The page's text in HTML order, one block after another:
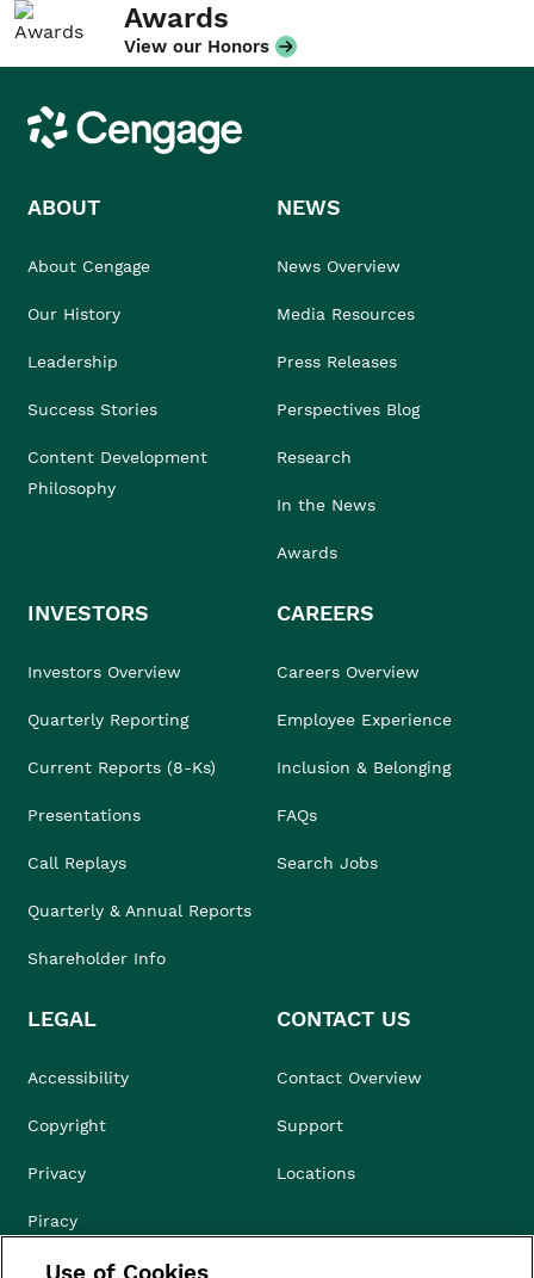
Awards
View our Honors
Cengage
ABOUT
About Cengage
Our History
Leadership
Success Stories
Content Development
Philosophy
NEWS
News Overview
Media Resources
Press Releases
Perspectives Blog
Research
In the News
Awards
INVESTORS
Investors Overview
Quarterly Reporting
Current Reports (8-Ks)
Presentations
Call Replays
Quarterly & Annual Reports
Shareholder Info
CAREERS
Careers Overview
Employee Experience
Inclusion & Belonging
FAQs
Search Jobs
LEGAL
Accessibility
Copyright
Privacy
Piracy
Compliance & Ethics
CONTACT US
Contact Overview
Support
Locations